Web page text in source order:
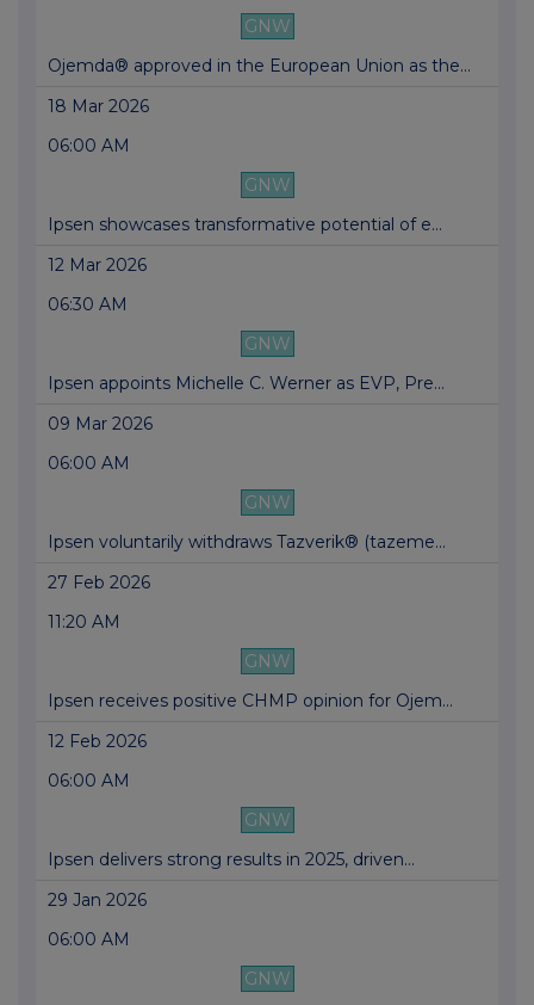
GNW
Ojemda® approved in the European Union as the...
18 Mar 2026
06:00 AM
GNW
Ipsen showcases transformative potential of e...
12 Mar 2026
06:30 AM
GNW
Ipsen appoints Michelle C. Werner as EVP, Pre...
09 Mar 2026
06:00 AM
GNW
Ipsen voluntarily withdraws Tazverik® (tazeme...
27 Feb 2026
11:20 AM
GNW
Ipsen receives positive CHMP opinion for Ojem...
12 Feb 2026
06:00 AM
GNW
Ipsen delivers strong results in 2025, driven...
29 Jan 2026
06:00 AM
GNW